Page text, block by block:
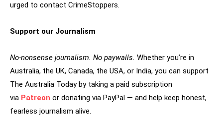
urged to contact CrimeStoppers.
Support our Journalism
No-nonsense journalism. No paywalls. Whether you’re in
Australia, the UK, Canada, the USA, or India, you can support
The Australia Today by taking a paid subscription
via Patreon or donating via PayPal — and help keep honest,
fearless journalism alive.